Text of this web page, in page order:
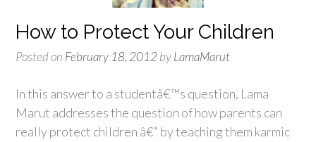
How to Protect Your Children
Posted on February 18, 2012 byLamaMarut
In this answer to a studentâ€™s question, Lama
Marut addresses the question of how parents can
really protect children â€” by teaching them karmic